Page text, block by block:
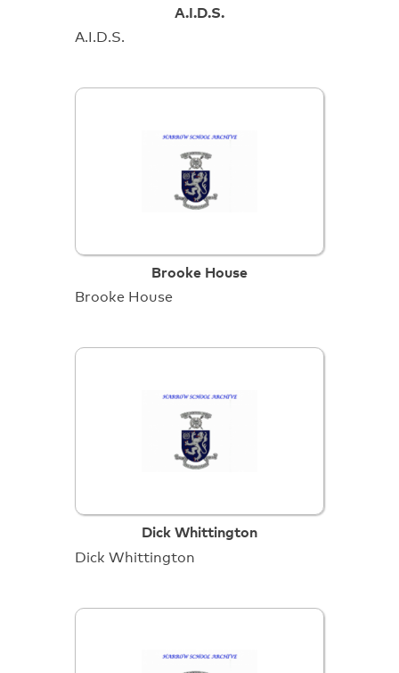
A.I.D.S.
A.I.D.S.
Brooke House
Brooke House
Dick Whittington
Dick Whittington